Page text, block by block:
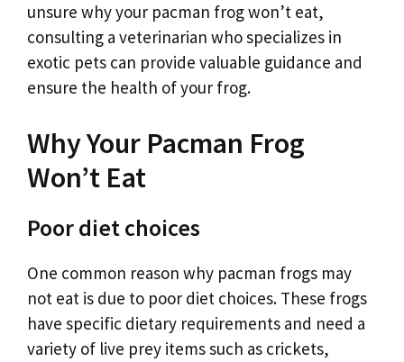
unsure why your pacman frog won’t eat,
consulting a veterinarian who specializes in
exotic pets can provide valuable guidance and
ensure the health of your frog.
Why Your Pacman Frog
Won’t Eat
Poor diet choices
One common reason why pacman frogs may
not eat is due to poor diet choices. These frogs
have specific dietary requirements and need a
variety of live prey items such as crickets,